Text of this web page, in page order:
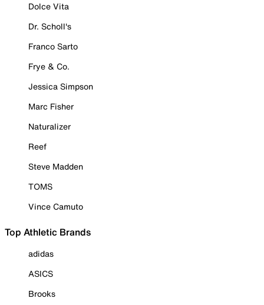
Dolce Vita
Dr. Scholl's
Franco Sarto
Frye & Co.
Jessica Simpson
Marc Fisher
Naturalizer
Reef
Steve Madden
TOMS
Vince Camuto
Top Athletic Brands
adidas
ASICS
Brooks